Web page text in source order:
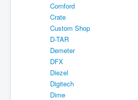
Cornford
Crate
Custom Shop
D-TAR
Demeter
DFX
Diezel
Digitech
Dime